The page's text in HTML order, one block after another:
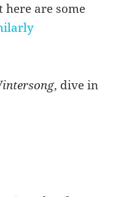
are some
, dive in